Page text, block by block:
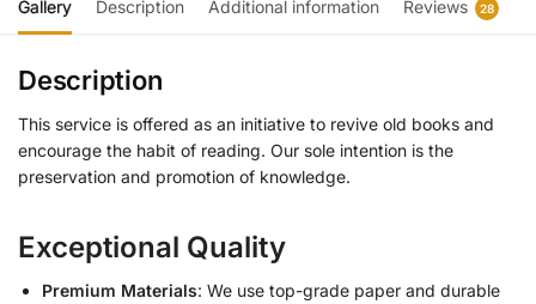
Gallery Description Additional information Reviews 28
Description
This service is offered as an initiative to revive old books and
encourage the habit of reading. Our sole intention is the
preservation and promotion of knowledge.
Exceptional Quality
Premium Materials: We use top-grade paper and durable